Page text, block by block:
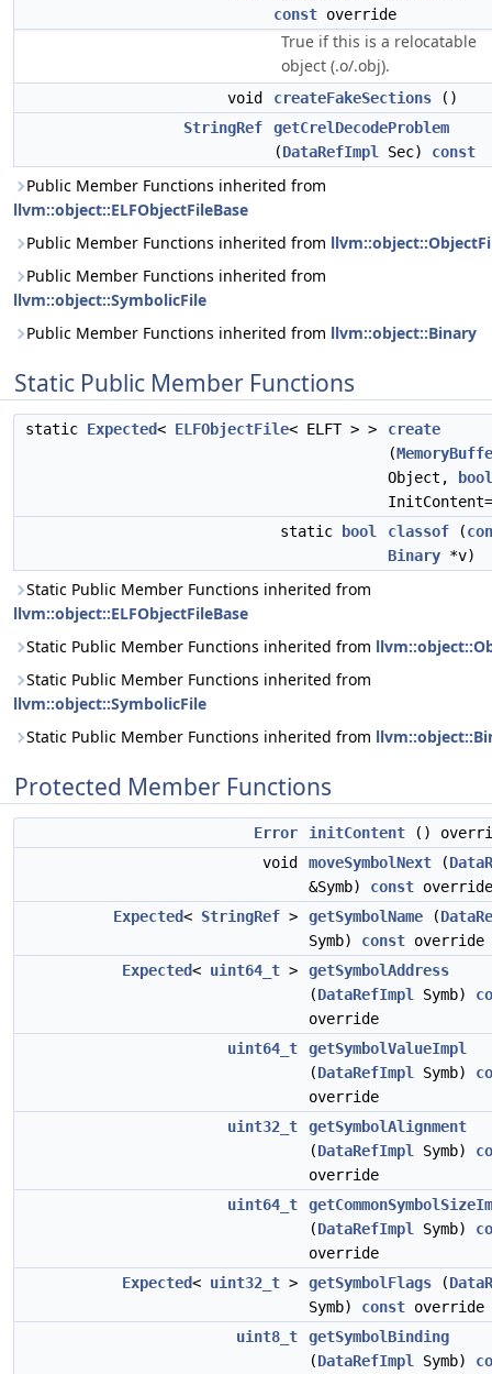
const override
True if this is a relocatable
object (.o/.obj).
void createFakeSections ()
StringRef
getCrelDecodeProblem
(DataRefImpl Sec) const
Public Member Functions inherited from
llvm::object::ELFObjectFileBase
Public Member Functions inherited from
Public Member Functions inherited from
llvm::object::SymbolicFile
Public Member Functions inherited from llvm::object::Binary
Static Public Member Functions
static Expected< ELFObjectFile< ELFT > >
create
(
Object,
bool
static
bool classof (
Binary *v)
Static Public Member Functions inherited from
llvm::object::ELFObjectFileBase
Static Public Member Functions inherited from
Static Public Member Functions inherited from
llvm::object::SymbolicFile
Static Public Member Functions inherited from
Protected Member Functions
Error initContent ()
void
moveSymbolNext (
&Symb) const override
Expected< StringRef > getSymbolName (
Symb) const override
Expected< uint64_t >
getSymbolAddress
(DataRefImpl Symb)
override
uint64_t
getSymbolValueImpl
(DataRefImpl Symb)
override
uint32_t
getSymbolAlignment
(DataRefImpl Symb)
override
uint64_t
(DataRefImpl Symb)
override
Expected< uint32_t > getSymbolFlags (
Symb) const override
uint8_t
getSymbolBinding
(DataRefImpl Symb)